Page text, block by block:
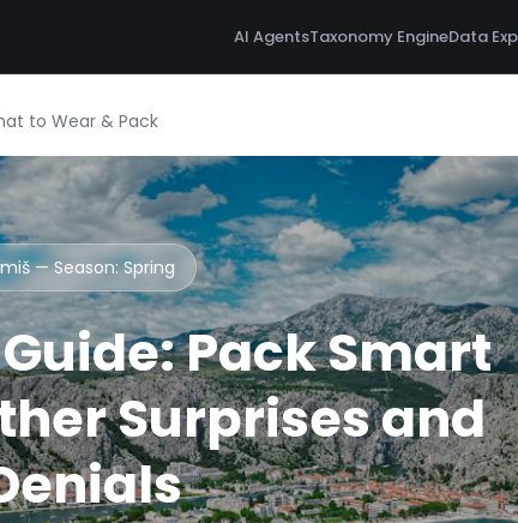
AI AgentsTaxonomy EngineData
to Wear & Pack
— Season:Spring
Pack Smart
Surprises and